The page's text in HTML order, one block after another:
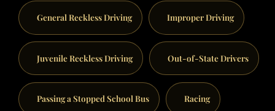
General Reckless Driving Improper Driving
Juvenile Reckless Driving Out-of-State Drivers
Passing a Stopped School Bus Racing